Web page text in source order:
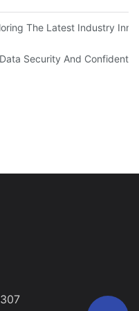
The Latest Industry
Security And